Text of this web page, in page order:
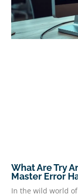
What Are Try
Master Error
In the wild world